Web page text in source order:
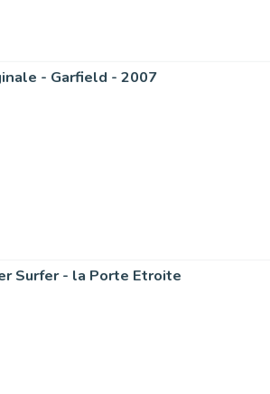
- Garfield - 2007
Surfer - la Porte Etroite